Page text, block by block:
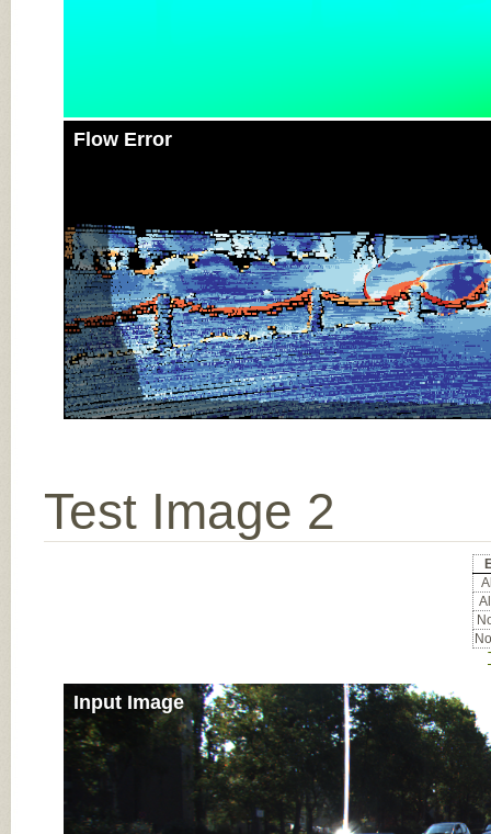
Flow Error
Test Image 2
Input Image